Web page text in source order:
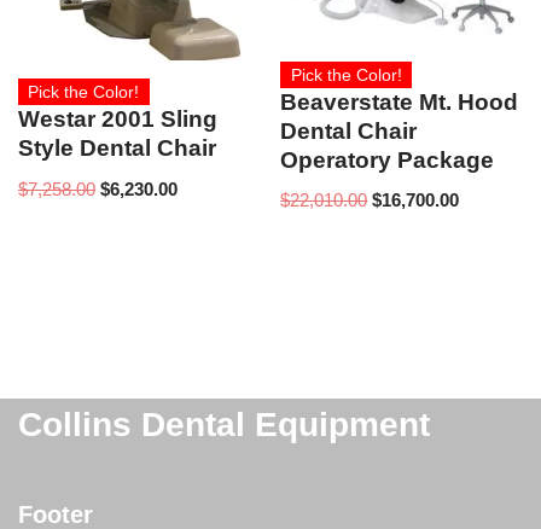
Pick the Color!
Westar 2001 Sling
Style Dental Chair
$7,258.00 $6,230.00
Pick the Color!
Beaverstate Mt. Hood
Dental Chair
Operatory Package
$22,010.00 $16,700.00
Collins Dental Equipment
Footer